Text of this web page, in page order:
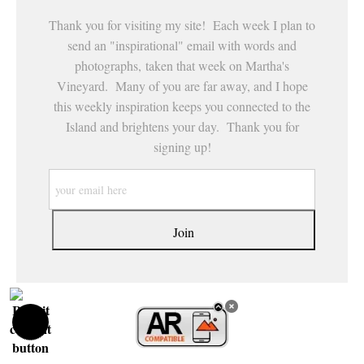
Thank you for visiting my site! Each week I plan to
send an "inspirational" email with words and
photographs, taken that week on Martha's
Vineyard. Many of you are far away, and I hope
this weekly inspiration keeps you connected to the
Island and brightens your day. Thank you for
signing up!